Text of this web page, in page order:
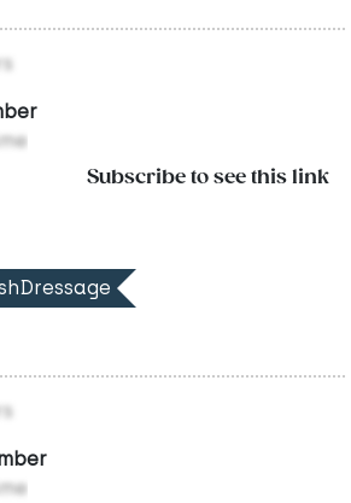
Subscribe to see this link